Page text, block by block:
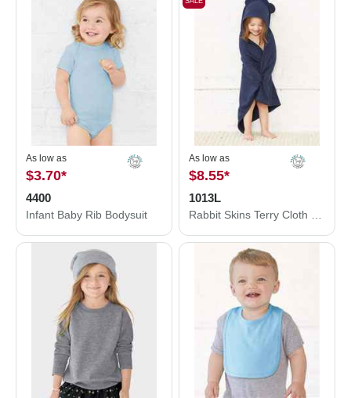
As low as
$3.70*
4400
Infant Baby Rib Bodysuit
As low as
$8.55*
1013L